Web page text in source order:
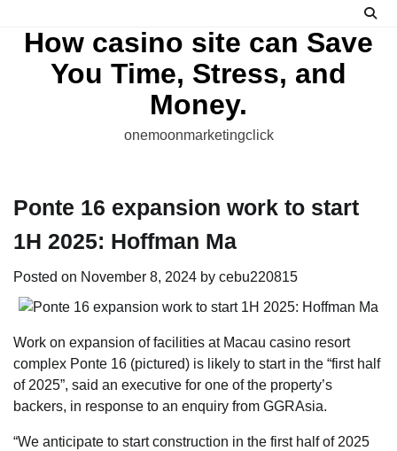
contentHow casino site can Save
You Time, Stress, and
Money.
onemoonmarketingclick
Ponte 16 expansion work to start
1H 2025: Hoffman Ma
Posted on November 8, 2024 by cebu220815
Work on expansion of facilities at Macau casino resort
complex Ponte 16 (pictured) is likely to start in the “first half
of 2025”, said an executive for one of the property’s
backers, in response to an enquiry from GGRAsia.
“We anticipate to start construction in the first half of 2025